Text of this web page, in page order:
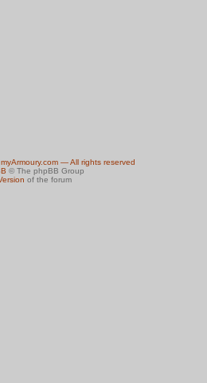
— All rights reserved
© The phpBB Group
of the forum